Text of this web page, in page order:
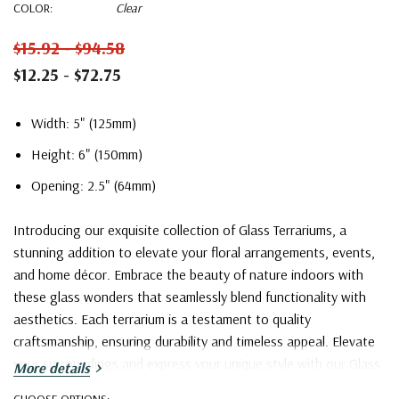
COLOR: Clear
$15.92 - $94.58
$12.25 - $72.75
Width: 5" (125mm)
Height: 6" (150mm)
Opening: 2.5" (64mm)
Introducing our exquisite collection of Glass Terrariums, a
stunning addition to elevate your floral arrangements, events,
and home décor. Embrace the beauty of nature indoors with
these glass wonders that seamlessly blend functionality with
aesthetics. Each terrarium is a testament to quality
craftsmanship, ensuring durability and timeless appeal. Elevate
your surroundings and express your unique style with our Glass
More details